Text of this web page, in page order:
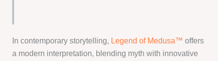
In contemporary storytelling, Legend of Medusa™ offers
a modern interpretation, blending myth with innovative